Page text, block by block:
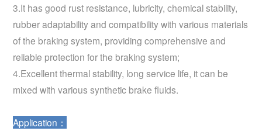
3.It has good rust resistance, lubricity, chemical stability,
rubber adaptability and compatibility with various materials
of the braking system, providing comprehensive and
reliable protection for the braking system;
4.Excellent thermal stability, long service life, it can be
mixed with various synthetic brake fluids.
Application：